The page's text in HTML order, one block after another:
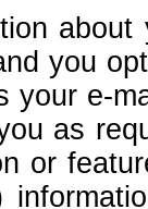
you
your e-
as
or